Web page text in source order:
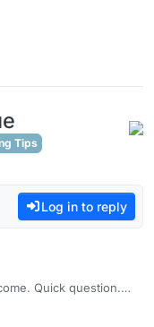
Tips
Log in to reply
Quick question.
Same issues?